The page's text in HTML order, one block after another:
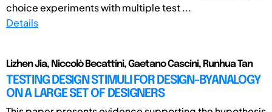
choice experiments with multiple test ...
Details
Lizhen Jia, Niccolò Becattini, Gaetano Cascini, Runhua Tan
TESTING DESIGN STIMULI FOR DESIGN-BYANALOGY
ON A LARGE SET OF DESIGNERS